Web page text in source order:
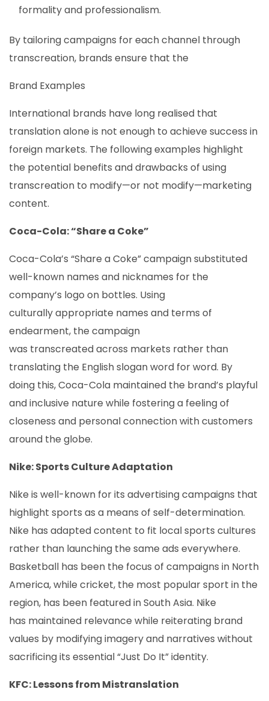
formality and professionalism.
By tailoring campaigns for each channel through
transcreation, brands ensure that the
Brand Examples
International brands have long realised that
translation alone is not enough to achieve success in
foreign markets. The following examples highlight
the potential benefits and drawbacks of using
transcreation to modify—or not modify—marketing
content.
Coca-Cola: “Share a Coke”
Coca-Cola’s “Share a Coke” campaign substituted
well-known names and nicknames for the
company’s logo on bottles. Using
culturally appropriate names and terms of
endearment, the campaign
was transcreated across markets rather than
translating the English slogan word for word. By
doing this, Coca-Cola maintained the brand’s playful
and inclusive nature while fostering a feeling of
closeness and personal connection with customers
around the globe.
Nike: Sports Culture Adaptation
Nike is well-known for its advertising campaigns that
highlight sports as a means of self-determination.
Nike has adapted content to fit local sports cultures
rather than launching the same ads everywhere.
Basketball has been the focus of campaigns in North
America, while cricket, the most popular sport in the
region, has been featured in South Asia. Nike
has maintained relevance while reiterating brand
values by modifying imagery and narratives without
sacrificing its essential “Just Do It” identity.
KFC: Lessons from Mistranslation